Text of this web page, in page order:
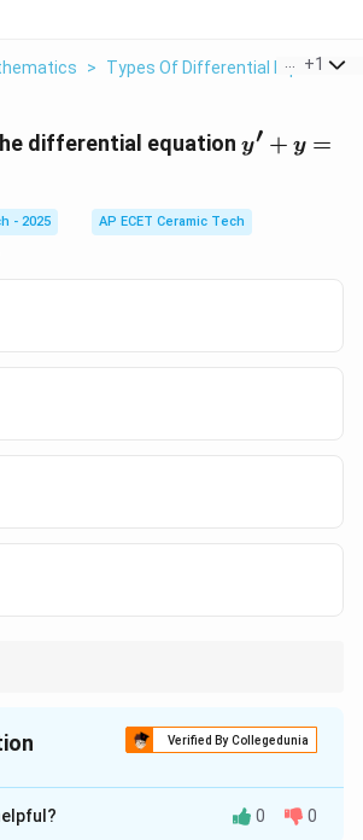
> Types Of Differential Equations
+1
differential equation y' + y
{y'}
y′ + y =
- 2025
AP ECET Ceramic Tech
Verified By Collegedunia
isB
0 0